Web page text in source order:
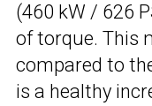
(460 kW / 626
of torque. This
compared to
is a healthy